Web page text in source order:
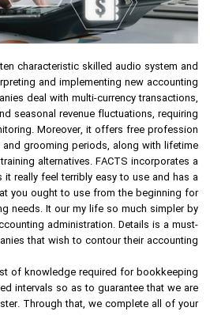
characteristic skilled audio system and
and implementing new accounting
deal with multi-currency transactions,
seasonal revenue fluctuations, requiring
Moreover, it offers free profession
and grooming periods, along with lifetime
alternatives. FACTS incorporates a
really feel terribly easy to use and has a
you ought to use from the beginning for
needs. It our my life so much simpler by
administration. Details is a must-
that wish to contour their accounting.
of knowledge required for bookkeeping
intervals so as to guarantee that we are
Through that, we complete all of your